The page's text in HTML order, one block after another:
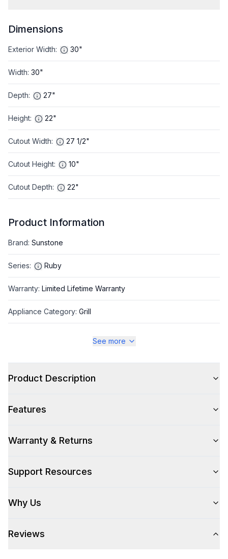
Dimensions
Exterior Width: 30"
Width: 30"
Depth: 27"
Height: 22"
Cutout Width: 27 1/2"
Cutout Height: 10"
Cutout Depth: 22"
Product Information
Brand: Sunstone
Series: Ruby
Warranty: Limited Lifetime Warranty
Appliance Category: Grill
Grill Shape:
Type: Grill
See more
Product Description
Features
Warranty & Returns
Support Resources
Why Us
Reviews